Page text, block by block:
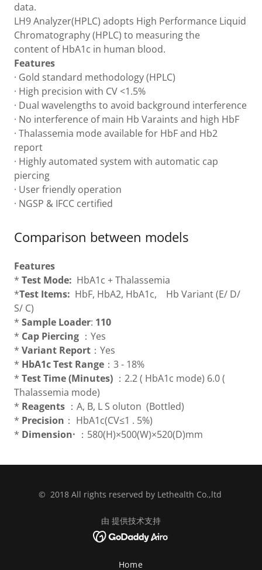
data.
LH9 Analyzer(HPLC) adopts High Performance Liquid
Chromatography (HPLC) to measuring the
content of HbA1c in human blood.
Features
· Gold standard methodology (HPLC)
· High precision with CV <1.5%
· Dual wavelengths to avoid background interference
· No interference of main Hb Varaints and high HbF
· Thalassemia mode available for HbF and Hb2
report
· Highly automated system with automatic cap
piercing
· User friendly operation
· NGSP & IFCC certified
Comparison between models
Features
* Test Mode: HbA1c + Thalassemia
*Test Items: HbF, HbA2, HbA1c, Hb Variant (E/ D/
S/ C)
* Sample Loader: 110
* Cap Piercing ：Yes
* Variant Report ：Yes
* HbA1c Test Range ：3 - 18%
* Test Time (Minutes) ：2.2 ( HbA1c mode) 6.0 (
Thalassemia mode)
* Reagents ：A, B, L S oluton (Bottled)
* Precision ： HbA1c(CV≤1 . 5%)
* Dimension· ：580(H)×500(W)×520(D)mm
© 2018 All rights reserved by Lethealth Co.,ltd
由 提供技术支持
Home